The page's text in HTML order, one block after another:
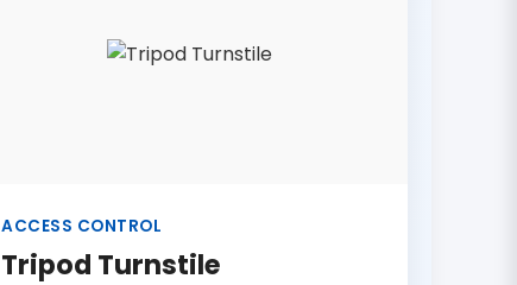
ACCESS CONTROL
Tripod Turnstile